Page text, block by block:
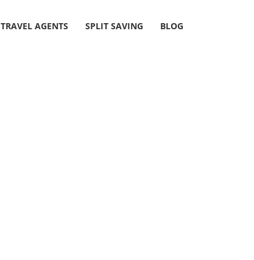
TRAVEL AGENTS SPLIT SAVING BLOG